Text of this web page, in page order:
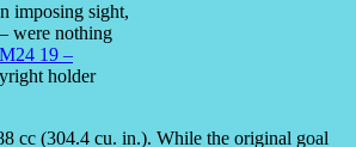
imposing sight,
were nothing
19 –
holder
cc (304.4 cu. in.). While the original goal